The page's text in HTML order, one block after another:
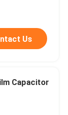
Us
Capacitor